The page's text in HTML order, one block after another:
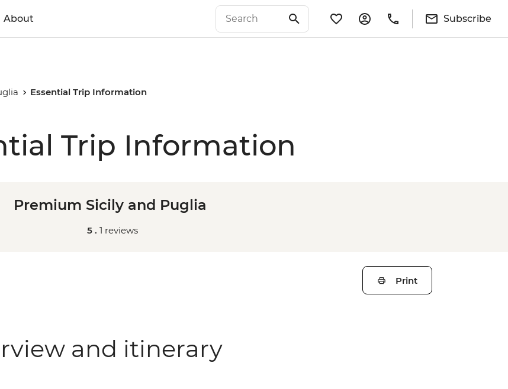
About Subscribe
Essential Trip Information
Trip Information
Premium Sicily and Puglia
5 . 1 reviews
Print
and itinerary